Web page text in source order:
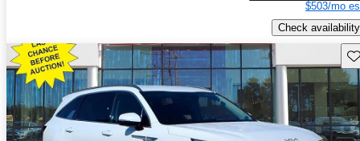
$503/mo
Check availability